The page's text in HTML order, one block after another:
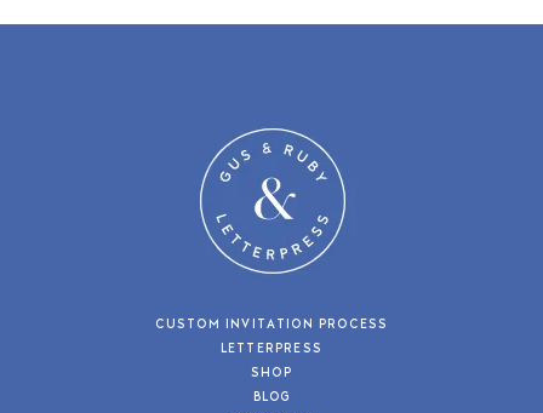
CUSTOM INVITATION PROCESS
LETTERPRESS
SHOP
BLOG